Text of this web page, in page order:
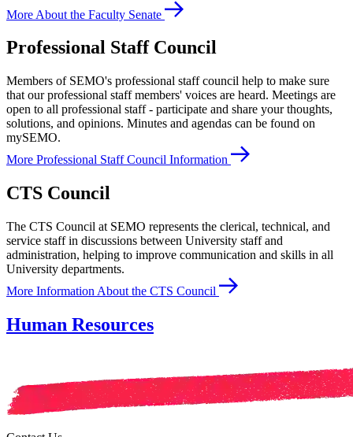
More About the Faculty Senate
Professional Staff Council
Members of SEMO's professional staff council help to make sure
that our professional staff members' voices are heard. Meetings are
open to all professional staff - participate and share your thoughts,
solutions, and opinions. Minutes and agendas can be found on
mySEMO.
More Professional Staff Council Information
CTS Council
The CTS Council at SEMO represents the clerical, technical, and
service staff in discussions between University staff and
administration, helping to improve communication and skills in all
University departments.
More Information About the CTS Council
Human Resources